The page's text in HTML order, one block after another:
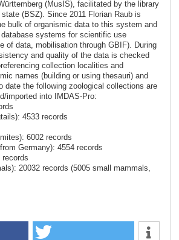
(MusIS), facilitated by the library
(BSZ). Since 2011 Florian Raub is
bulk of organismic data to this system and
systems for scientific use
of data, mobilisation through GBIF). During
and quality of the data is checked
collection localities and
names (building or using thesauri) and
date the following zoological collections are
imported into IMDAS-Pro:
4533 records
6002 records
Germany): 4554 records
20032 records (5005 small mammals,